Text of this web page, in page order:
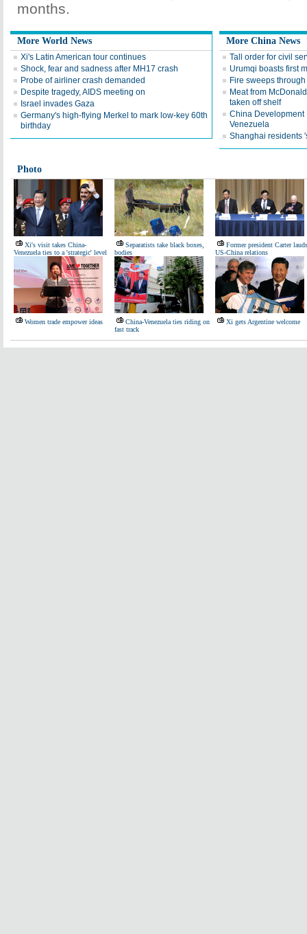
months.
More World News
Xi's Latin American tour continues
Shock, fear and sadness after MH17 crash
Probe of airliner crash demanded
Despite tragedy, AIDS meeting on
Israel invades Gaza
Germany's high-flying Merkel to mark low-key 60th
birthday
More China News
Tall order for civil
Urumqi boasts first
Fire sweeps
Meat from
taken off shelf
China Development
Venezuela
Shanghai residents
Photo
Xi's visit takes China-
Venezuela ties to a 'strategic' level
Separatists take black boxes,
bodies
Former president Carter lauds
US-China relations
Women trade empower ideas
China-Venezuela ties riding on
fast track
Xi gets Argentine welcome